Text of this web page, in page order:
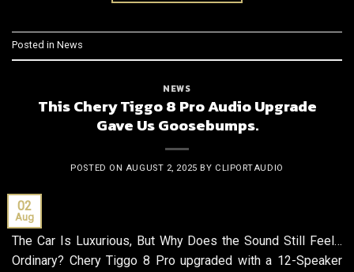
Posted in News
NEWS
This Chery Tiggo 8 Pro Audio Upgrade
Gave Us Goosebumps.
POSTED ON AUGUST 2, 2025 BY CLIPORTAUDIO
02
Aug
The Car Is Luxurious, But Why Does the Sound Still Feel…
Ordinary? Chery Tiggo 8 Pro upgraded with a 12-Speaker